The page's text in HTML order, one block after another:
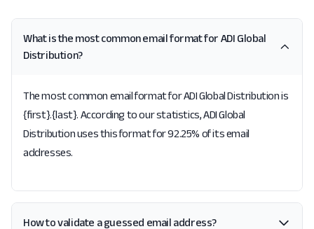
What is the most common email format for ADI Global
Distribution?
The most common email format for ADI Global Distribution is
{first}.{last}. According to our statistics, ADI Global
Distribution uses this format for 92.25% of its email
addresses.
How to validate a guessed email address?